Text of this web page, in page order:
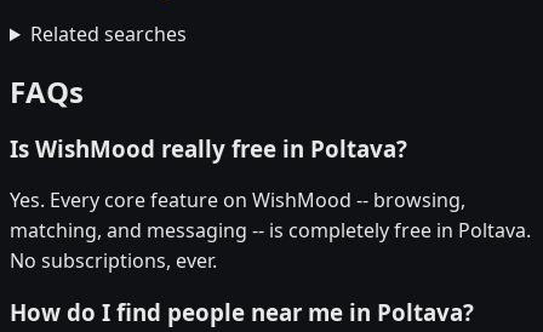
Related searches
FAQs
Is WishMood really free in Poltava?
Yes. Every core feature on WishMood -- browsing,
matching, and messaging -- is completely free in Poltava.
No subscriptions, ever.
How do I find people near me in Poltava?